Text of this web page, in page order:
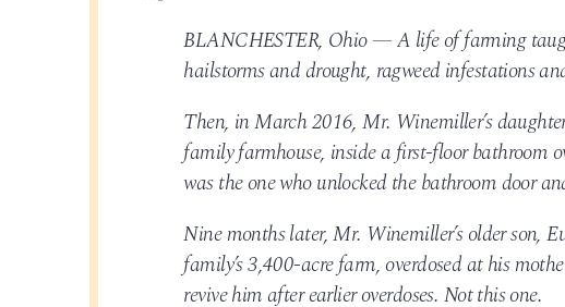
BLANCHESTER, Ohio — A life of farming
hailstorms and drought, ragweed infestations
Then, in March 2016, Mr. Winemiller’s
family farmhouse, inside a first-floor bathroom
was the one who unlocked the bathroom door
Nine months later, Mr. Winemiller’s older son,
family’s 3,400-acre farm, overdosed at his
revive him after earlier overdoses. Not this one.